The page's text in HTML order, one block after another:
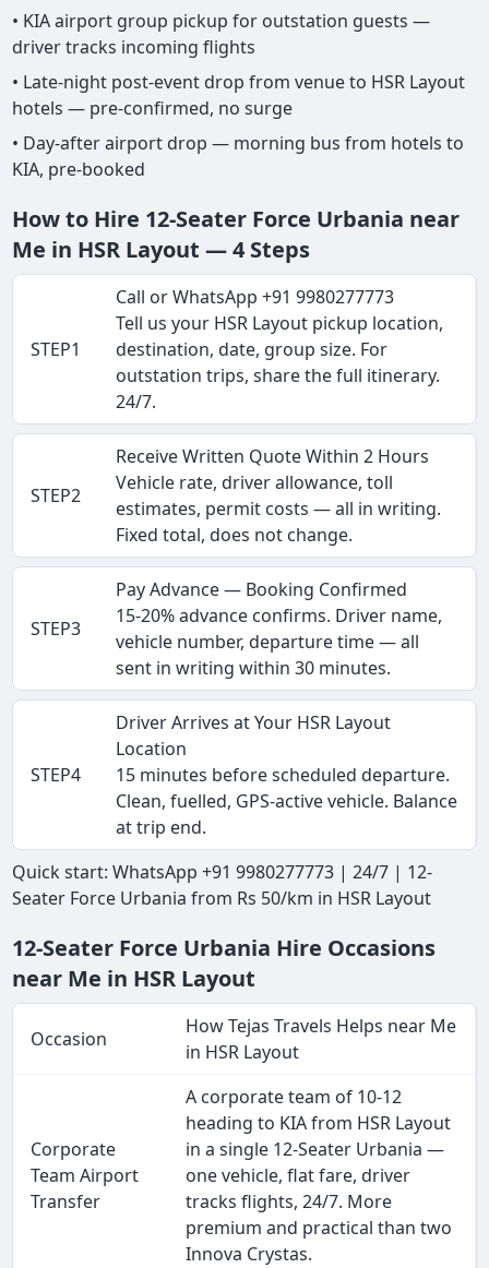
• KIA airport group pickup for outstation guests —
driver tracks incoming flights
• Late-night post-event drop from venue to HSR Layout
hotels — pre-confirmed, no surge
• Day-after airport drop — morning bus from hotels to
KIA, pre-booked
How to Hire 12-Seater Force Urbania near
Me in HSR Layout — 4 Steps
STEP1
Call or WhatsApp +91 9980277773
Tell us your HSR Layout pickup location,
destination, date, group size. For
outstation trips, share the full itinerary.
24/7.
STEP2
Receive Written Quote Within 2 Hours
Vehicle rate, driver allowance, toll
estimates, permit costs — all in writing.
Fixed total, does not change.
STEP3
Pay Advance — Booking Confirmed
15-20% advance confirms. Driver name,
vehicle number, departure time — all
sent in writing within 30 minutes.
STEP4
Driver Arrives at Your HSR Layout
Location
15 minutes before scheduled departure.
Clean, fuelled, GPS-active vehicle. Balance
at trip end.
Quick start: WhatsApp +91 9980277773 | 24/7 | 12-
Seater Force Urbania from Rs 50/km in HSR Layout
12-Seater Force Urbania Hire Occasions
near Me in HSR Layout
Occasion
How Tejas Travels Helps near Me
in HSR Layout
Corporate
Team Airport
Transfer
A corporate team of 10-12
heading to KIA from HSR Layout
in a single 12-Seater Urbania —
one vehicle, flat fare, driver
tracks flights, 24/7. More
premium and practical than two
Innova Crystas.